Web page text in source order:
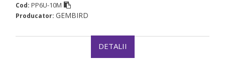
Cod: PP6U-10M
Producator: GEMBIRD
DETALII